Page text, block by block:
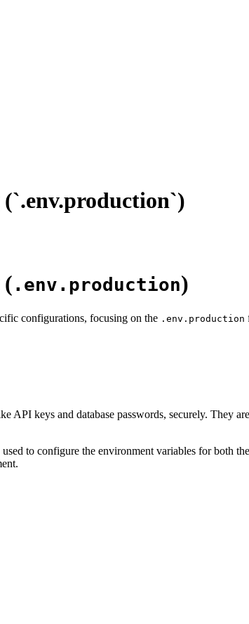
( .env.production)
configurations, focusing on the .env.production
keys and database passwords, securely. They
to configure the environment variables for both